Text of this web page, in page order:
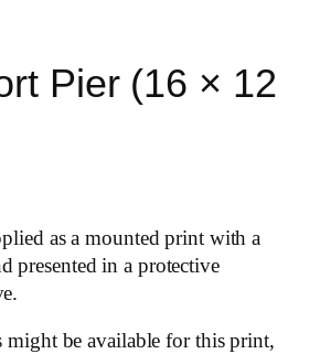
Pier (16 × 12
as a mounted print with a
presented in a protective
might be available for this print,